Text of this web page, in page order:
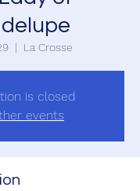
  |
La Crosse
is closed
events